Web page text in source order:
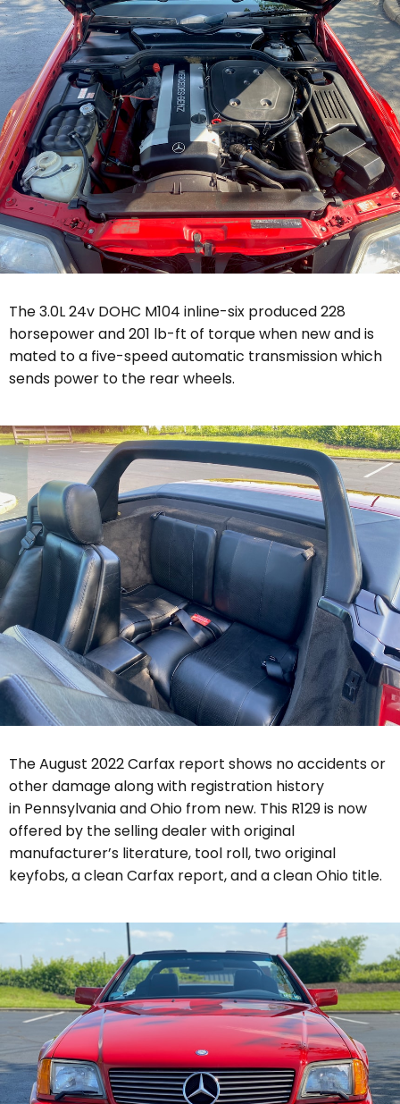
The 3.0L 24v DOHC M104 inline-six produced 228
horsepower and 201 lb-ft of torque when new and is
mated to a five-speed automatic transmission which
sends power to the rear wheels.
The August 2022 Carfax report shows no accidents or
other damage along with registration history
in Pennsylvania and Ohio from new. This R129 is now
offered by the selling dealer with original
manufacturer’s literature, tool roll, two original
keyfobs, a clean Carfax report, and a clean Ohio title.